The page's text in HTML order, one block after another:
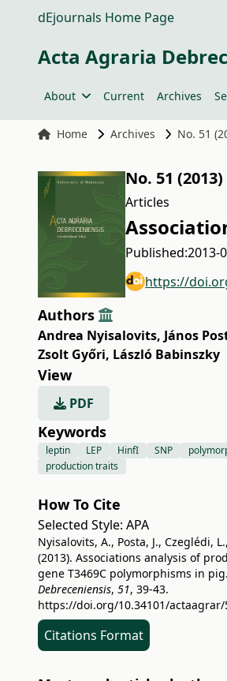
dEjournals Home Page
Acta Agraria
About Current Archives
Home Archives No. 51
No. 51 (2013)
Articles
Published:2013-
https://
Authors
Andrea Nyisalovits, János
Zsolt Győri, László Babinszky
View
PDF
Keywords
leptin LEP HinfI SNP
production traits
How To Cite
Selected Style: APA
Nyisalovits, A., Posta, J., Czeglédi,
(2013). Associations analysis of
gene T3469C polymorphisms in
Debreceniensis, 51, 39-43.
https://doi.org/10.34101/actaagrar/
Citations Format